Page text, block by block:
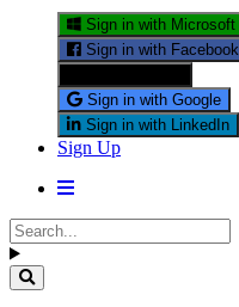
Sign in with Microsoft
Sign in with Facebook
Sign in with Google
Sign in with LinkedIn
Sign Up